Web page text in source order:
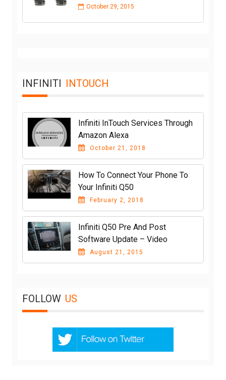
October 29, 2015
INFINITI INTOUCH
Infiniti InTouch Services Through
Amazon Alexa
October 21, 2018
How To Connect Your Phone To
Your Infiniti Q50
February 2, 2018
Infiniti Q50 Pre And Post
Software Update – Video
August 21, 2015
FOLLOW US